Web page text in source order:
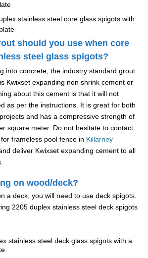
stainless steel core glass spigots with
should you use when core
steel glass spigots?
into concrete, the industry standard grout
Kwixset expanding non shrink cement or
about this cement is that it will not
as per the instructions. It is great for both
and has a compressive strength of
square meter. Do not hesitate to contact
frameless pool fence in Killarney
deliver Kwixset expanding cement to all
on wood/deck?
a deck, you will need to use deck spigots.
2205 duplex stainless steel deck spigots
stainless steel deck glass spigots with a